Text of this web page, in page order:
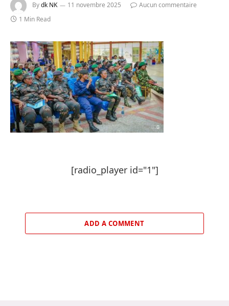
Bydk NK 11 novembre 2025
Aucun commentaire
1 Min Read
[radio_player id="1"]
ADD A COMMENT